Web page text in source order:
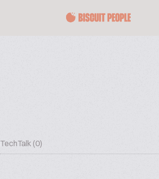
TechTalk (0)